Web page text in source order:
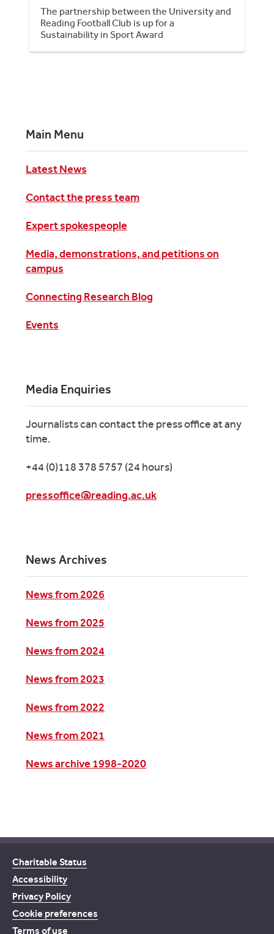
The partnership between the University and
Reading Football Club is up for a
Sustainability in Sport Award
Main Menu
Latest News
Contact the press team
Expert spokespeople
Media, demonstrations, and petitions on
campus
Connecting Research Blog
Events
Media Enquiries
Journalists can contact the press office at any
time.
+44 (0)118 378 5757 (24 hours)
pressoffice@reading.ac.uk
News Archives
News from 2026
News from 2025
News from 2024
News from 2023
News from 2022
News from 2021
News archive 1998-2020
Charitable Status
Accessibility
Privacy Policy
Cookie preferences
Terms of use